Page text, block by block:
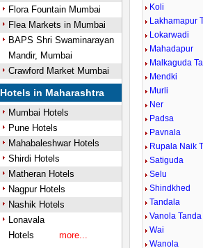
Flora Fountain Mumbai
Flea Markets in Mumbai
BAPS Shri Swaminarayan
Mandir, Mumbai
Crawford Market Mumbai
Hotels in Maharashtra
Mumbai Hotels
Pune Hotels
Mahabaleshwar Hotels
Shirdi Hotels
Matheran Hotels
Nagpur Hotels
Nashik Hotels
Lonavala
Hotels
more...
Koli
Lakhamapur
Lokarwadi
Mahadapur
Malkaguda
Mendki
Murli
Ner
Padsa
Pavnala
Rupala Naik
Satiguda
Selu
Shindkhed
Tandala
Vanola Tanda
Wai
Wanola